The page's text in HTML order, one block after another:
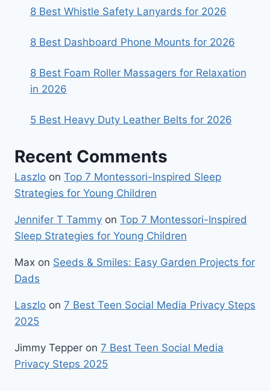
8 Best Whistle Safety Lanyards for 2026
8 Best Dashboard Phone Mounts for 2026
8 Best Foam Roller Massagers for Relaxation
in 2026
5 Best Heavy Duty Leather Belts for 2026
Recent Comments
Laszlo on Top 7 Montessori-Inspired Sleep
Strategies for Young Children
Jennifer T Tammy on Top 7 Montessori-Inspired
Sleep Strategies for Young Children
Max on Seeds & Smiles: Easy Garden Projects for
Dads
Laszlo on 7 Best Teen Social Media Privacy Steps
2025
Jimmy Tepper on 7 Best Teen Social Media
Privacy Steps 2025